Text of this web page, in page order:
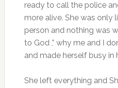
ready to call the police
more alive. She was only
person and nothing was
to God ,” why me and I
and made herself busy in
She left everything and